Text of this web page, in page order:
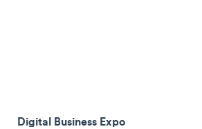
Digital Business Expo